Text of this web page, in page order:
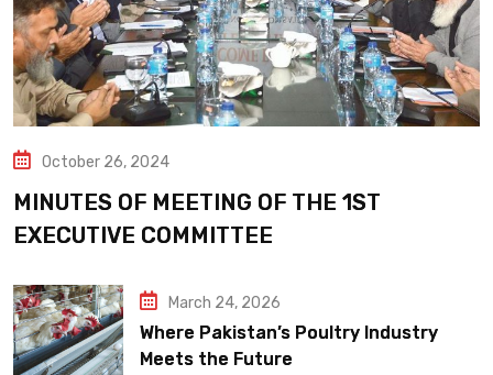
October 26, 2024
MINUTES OF MEETING OF THE 1ST
EXECUTIVE COMMITTEE
March 24, 2026
Where Pakistan’s Poultry Industry
Meets the Future